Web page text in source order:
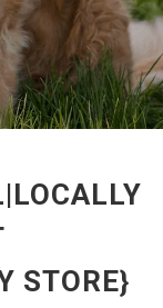
STORE}